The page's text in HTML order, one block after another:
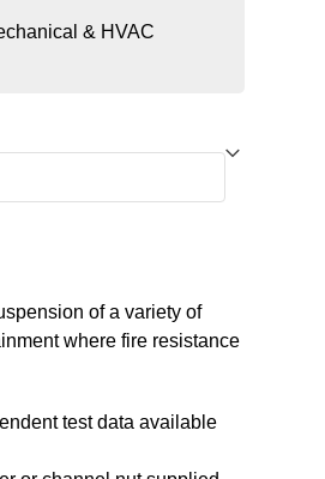
& HVAC
of a variety of
where fire resistance
test data available